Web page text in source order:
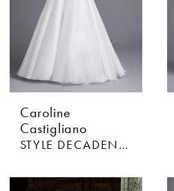
Caroline
Castigliano
STYLE DECADENCE